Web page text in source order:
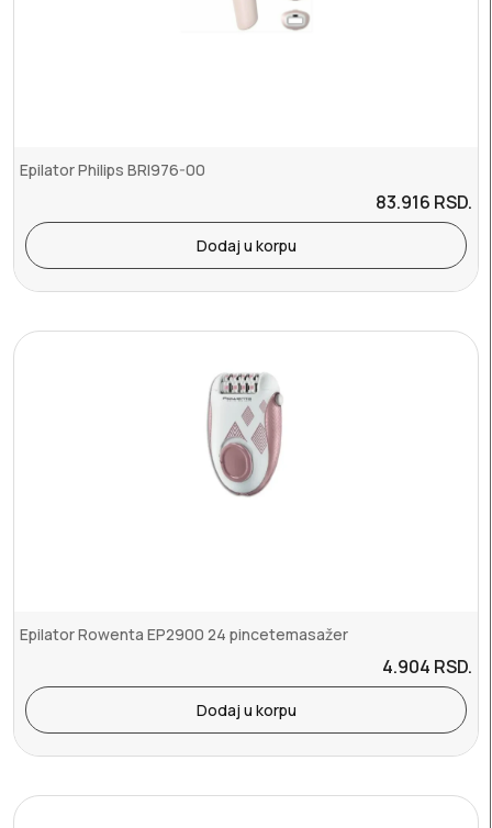
Epilator Philips BRI976-00
83.916 RSD.
Dodaj u korpu
Epilator Rowenta EP2900 24 pincetemasažer
4.904 RSD.
Dodaj u korpu